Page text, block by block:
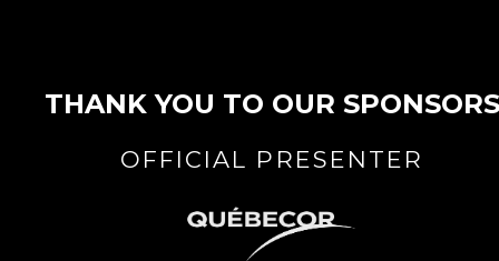
THANK YOU TO OUR SPONSORS
OFFICIAL PRESENTER